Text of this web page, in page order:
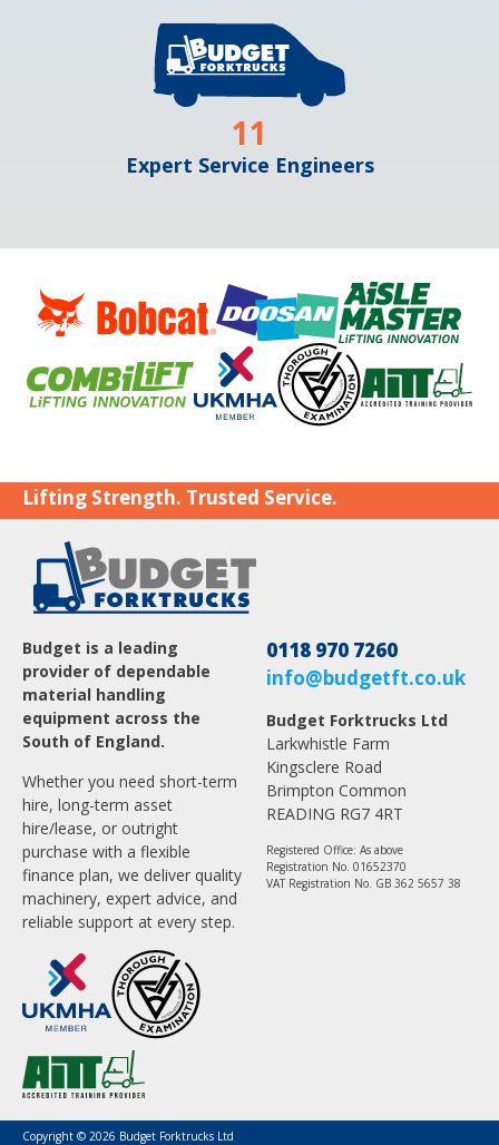
Expert Service Engineers
11
Lifting Strength. Trusted Service.
Budget is a leading
provider of dependable
material handling
equipment across the
South of England.
Whether you need short-term
hire, long-term asset
hire/lease, or outright
purchase with a flexible
finance plan, we deliver quality
machinery, expert advice, and
reliable support at every step.
0118 970 7260
info@budgetft.co.uk
Budget Forktrucks Ltd
Larkwhistle Farm
Kingsclere Road
Brimpton Common
READING RG7 4RT
Registered Office: As above
Registration No. 01652370
VAT Registration No. GB 362 5657 38
Copyright © 2026 Budget Forktrucks Ltd